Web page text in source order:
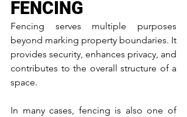
FENCING
Fencing serves multiple purposes
beyond marking property boundaries. It
provides security, enhances privacy, and
contributes to the overall structure of a
space.
In many cases, fencing is also one of